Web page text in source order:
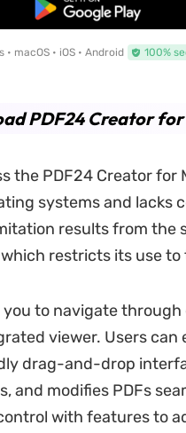
Free Download
• macOS • iOS • Android 100%
PDF24 Creator for
the PDF24 Creator for
systems and lacks
results from the
restricts its use
you to navigate
viewer. Users
drag-and-drop
and modifies PDFs
with features to